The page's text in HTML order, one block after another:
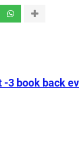
-3 book back